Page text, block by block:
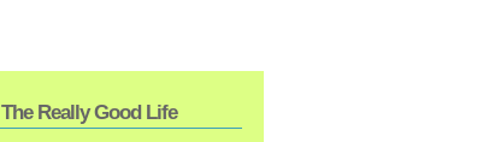
The Really Good Life